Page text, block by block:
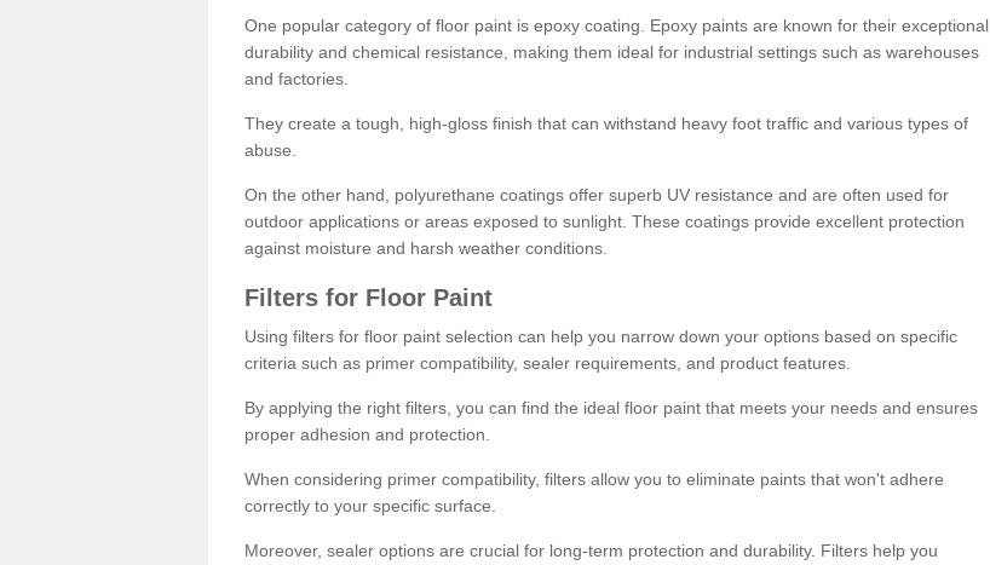
One popular category of floor paint is epoxy coating. Epoxy paints are known for their exceptional
durability and chemical resistance, making them ideal for industrial settings such as warehouses
and factories.
They create a tough, high-gloss finish that can withstand heavy foot traffic and various types of
abuse.
On the other hand, polyurethane coatings offer superb UV resistance and are often used for
outdoor applications or areas exposed to sunlight. These coatings provide excellent protection
against moisture and harsh weather conditions.
Filters for Floor Paint
Using filters for floor paint selection can help you narrow down your options based on specific
criteria such as primer compatibility, sealer requirements, and product features.
By applying the right filters, you can find the ideal floor paint that meets your needs and ensures
proper adhesion and protection.
When considering primer compatibility, filters allow you to eliminate paints that won't adhere
correctly to your specific surface.
Moreover, sealer options are crucial for long-term protection and durability. Filters help you